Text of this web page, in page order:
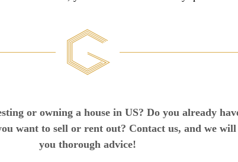
or owning a house in US? Do you already
want to sell or rent out? Contact us, and we will
you thorough advice!